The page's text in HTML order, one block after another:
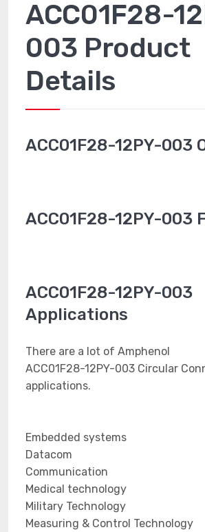
ACC01F28-
003 Product
Details
ACC01F28-12PY-003
ACC01F28-12PY-003
ACC01F28-12PY-003
Applications
There are a lot of Amphenol
ACC01F28-12PY-003 Circular
applications.
Embedded systems
Datacom
Communication
Medical technology
Military Technology
Measuring & Control Technology